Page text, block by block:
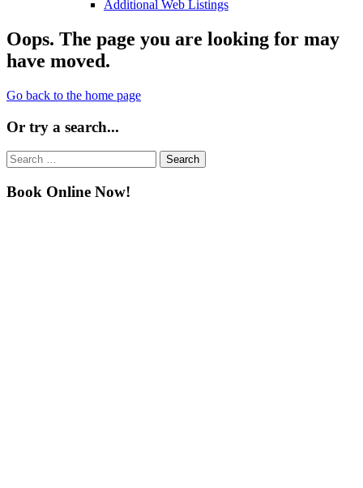
Additional Web Listings
Oops. The page you are looking for may
have moved.
Go back to the home page
Or try a search...
Search
for:
Book Online Now!